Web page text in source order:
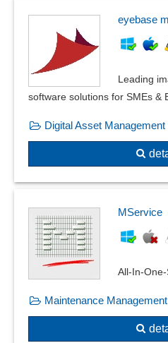
eyebase
Leading
software solutions for SMEs &
Digital Asset
MService
All-In-
Maintenance